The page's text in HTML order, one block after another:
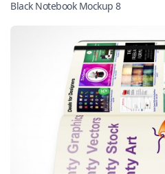
Black Notebook Mockup 8